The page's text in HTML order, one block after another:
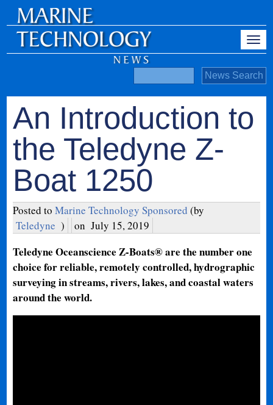
An Introduction to
the Teledyne Z-
Boat 1250
Posted toMarine Technology Sponsored (by
Teledyne ) on July 15, 2019
Teledyne Oceanscience Z-Boats® are the number one
choice for reliable, remotely controlled, hydrographic
surveying in streams, rivers, lakes, and coastal waters
around the world.